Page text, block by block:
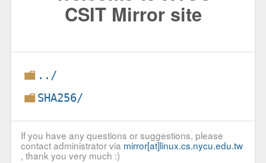
CSIT Mirror site
../
SHA256/
If you have any questions or suggestions, please
contact administrator via mirror[at]linux.cs.nycu.edu.tw
, thank you very much :)